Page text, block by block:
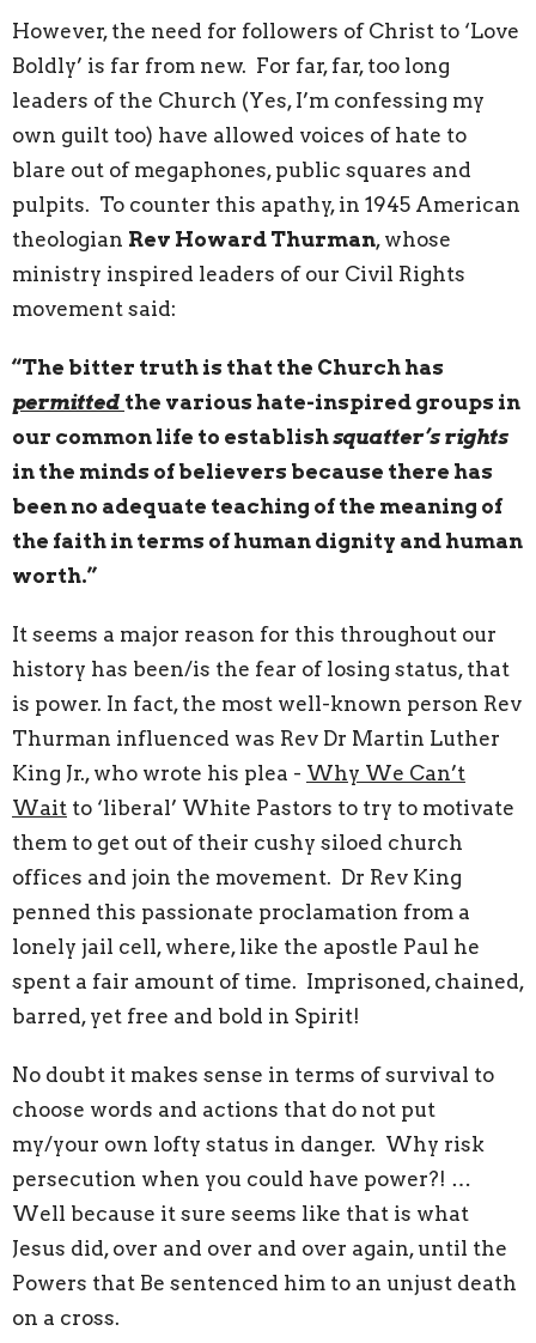
However, the need for followers of Christ to ‘Love
Boldly’ is far from new. For far, far, too long
leaders of the Church (Yes, I’m confessing my
own guilt too) have allowed voices of hate to
blare out of megaphones, public squares and
pulpits. To counter this apathy, in 1945 American
theologian Rev Howard Thurman, whose
ministry inspired leaders of our Civil Rights
movement said:
“The bitter truth is that the Church has
permitted the various hate-inspired groups in
our common life to establishsquatter’s rights
in the minds of believers because there has
been no adequate teaching of the meaning of
the faith in terms of human dignity and human
worth.”
It seems a major reason for this throughout our
history has been/is the fear of losing status, that
is power. In fact, the most well-known person Rev
Thurman influenced was Rev Dr Martin Luther
King Jr., who wrote his plea - Why We Can’t
Wait to ‘liberal’ White Pastors to try to motivate
them to get out of their cushy siloed church
offices and join the movement. Dr Rev King
penned this passionate proclamation from a
lonely jail cell, where, like the apostle Paul he
spent a fair amount of time. Imprisoned, chained,
barred, yet free and bold in Spirit!
No doubt it makes sense in terms of survival to
choose words and actions that do not put
my/your own lofty status in danger. Why risk
persecution when you could have power?! …
Well because it sure seems like that is what
Jesus did, over and over and over again, until the
Powers that Be sentenced him to an unjust death
on a cross.